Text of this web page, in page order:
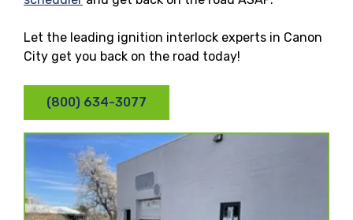
Let the leading ignition interlock experts in Canon
City get you back on the road today!
(800) 634-3077